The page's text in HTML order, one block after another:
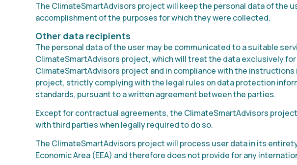
The ClimateSmartAdvisors project will keep the personal data of the
accomplishment of the purposes for which they were collected.
Other data recipients
The personal data of the user may be communicated to a suitable
ClimateSmartAdvisors project, which will treat the data exclusively
ClimateSmartAdvisors project and in compliance with the
project, strictly complying with the legal rules on data protection
standards, pursuant to a written agreement between the parties.
Except for contractual agreements, the ClimateSmartAdvisors
with third parties when legally required to do so.
The ClimateSmartAdvisors project will process user data in its
Economic Area (EEA) and therefore does not provide for any